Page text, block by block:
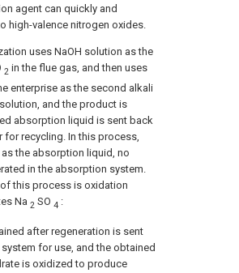
agent can quickly and
high-valence nitrogen oxides.
uses NaOH solution as the
2 in the flue gas, and then uses
enterprise as the second alkali
and the product is
absorption liquid is sent back
recycling. In this process,
the absorption liquid, no
in the absorption system.
this process is oxidation
Na 2 SO 4 :
after regeneration is sent
for use, and the obtained
is oxidized to produce